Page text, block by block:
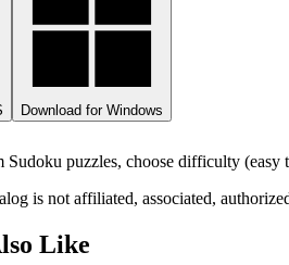
Download for Windows
puzzles, choose difficulty (easy
is not affiliated, associated,
Like